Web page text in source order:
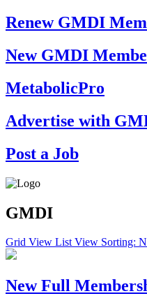
Renew GMDI
New GMDI
MetabolicPro
Advertise with
Post a Job
GMDI
Grid View List View Sorting:
New Full